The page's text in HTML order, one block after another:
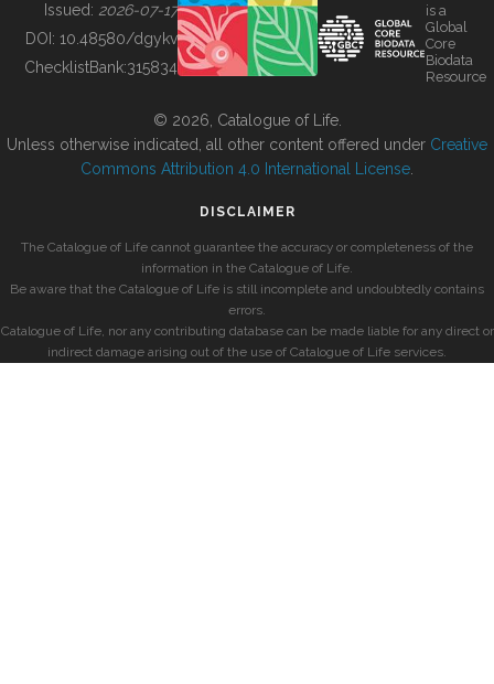
BUILDING COL
Issued: 2026-07-17
DOI: 10.48580/dgykv
ChecklistBank:315834
is a
Global
Core
Biodata
Resource
© 2026, Catalogue of Life.
Unless otherwise indicated, all other content offered under Creative
Commons Attribution 4.0 International License
DISCLAIMER
The Catalogue of Life cannot guarantee the accuracy or completeness of the
information in the Catalogue of Life.
Be aware that the Catalogue of Life is still incomplete and undoubtedly contains
errors.
Catalogue of Life, nor any contributing database can be made liable for any direct or
indirect damage arising out of the use of Catalogue of Life services.